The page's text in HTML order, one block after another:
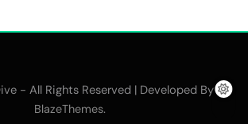
- All Rights Reserved | Developed By
BlazeThemes.